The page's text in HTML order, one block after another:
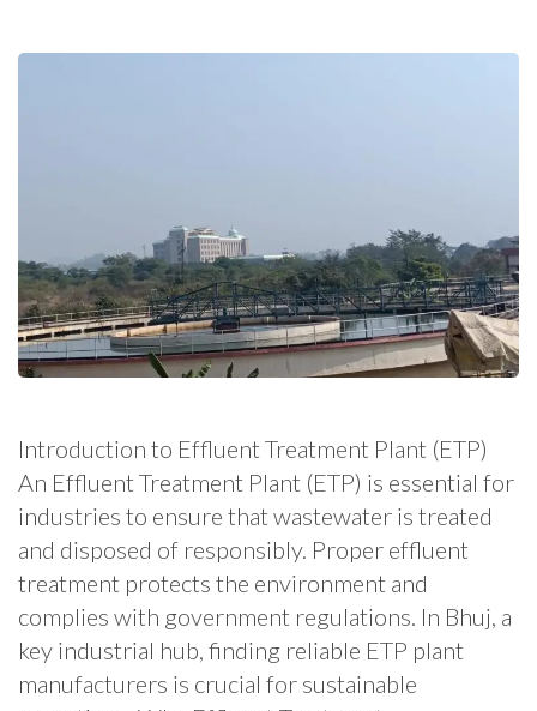
Introduction to Effluent Treatment Plant (ETP)
An Effluent Treatment Plant (ETP) is essential for
industries to ensure that wastewater is treated
and disposed of responsibly. Proper effluent
treatment protects the environment and
complies with government regulations. In Bhuj, a
key industrial hub, finding reliable ETP plant
manufacturers is crucial for sustainable